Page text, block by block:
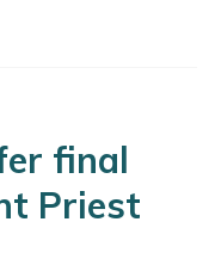
final
Priest